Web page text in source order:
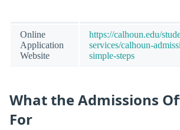
Online
Application
Website
https://calhoun.edu/
services/calhoun-
simple-steps
What the Admissions
For